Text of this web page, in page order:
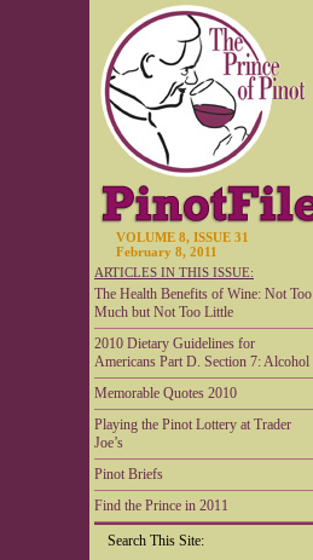
VOLUME 8, ISSUE 31
February 8, 2011
ARTICLES IN THIS ISSUE:
The Health Benefits of Wine: Not Too
Much but Not Too Little
2010 Dietary Guidelines for
Americans Part D. Section 7: Alcohol
Memorable Quotes 2010
Playing the Pinot Lottery at Trader
Joe’s
Pinot Briefs
Find the Prince in 2011
Search This Site: